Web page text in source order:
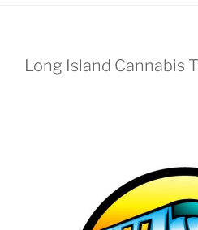
Long Island Cannabis